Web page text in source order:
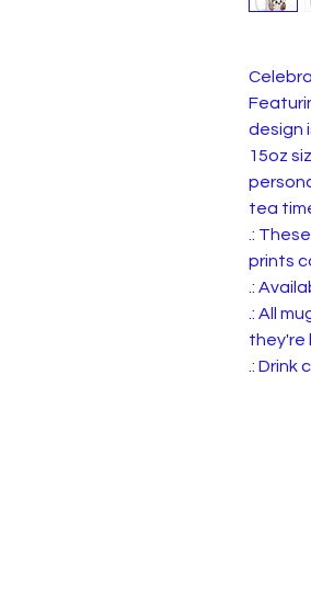
design
15oz
tea
.:
prints
.:
.: All
they're
.: Drink